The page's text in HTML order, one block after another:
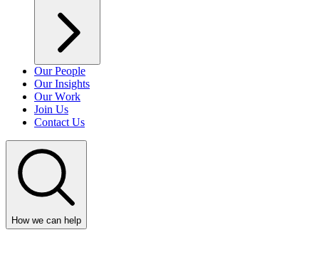
Our People
Our Insights
Our Work
Join Us
Contact Us
How we can help